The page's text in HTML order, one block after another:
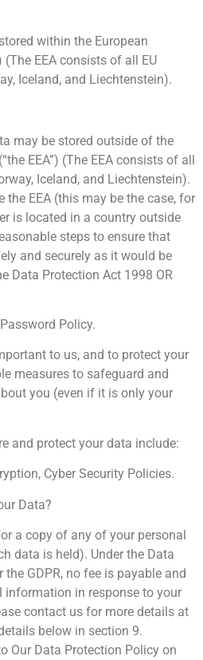
within the European
(The EEA consists of all EU
Iceland, and Liechtenstein).
may be stored outside of the
EEA”) (The EEA consists of all
Iceland, and Liechtenstein).
the EEA (this may be the case, for
is located in a country outside
steps to ensure that
and securely as it would be
Data Protection Act 1998 OR
Policy.
to us, and to protect your
measures to safeguard and
you (even if it is only your
and protect your data include:
Cyber Security Policies.
Data?
a copy of any of your personal
data is held). Under the Data
GDPR, no fee is payable and
information in response to your
contact us for more details at
below in section 9.
Our Data Protection Policy on